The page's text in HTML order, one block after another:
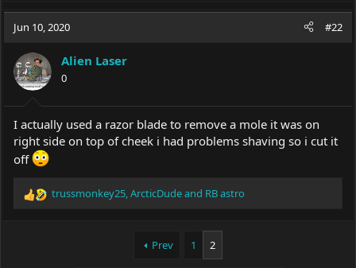
c
o
n
s
:
Jun 10, 2020 #22
Alien Laser
0
I actually used a razor blade to remove a mole it was on
right side on top of cheek i had problems shaving so i cut it
off
R
trussmonkey25,ArcticDudeand RB astro
Prev 1 2